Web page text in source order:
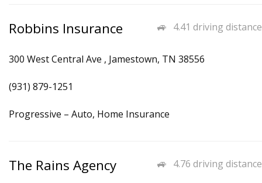
4.41 driving distance
Robbins Insurance
300 West Central Ave , Jamestown, TN 38556
(931) 879-1251
Progressive – Auto, Home Insurance
4.76 driving distance
The Rains Agency